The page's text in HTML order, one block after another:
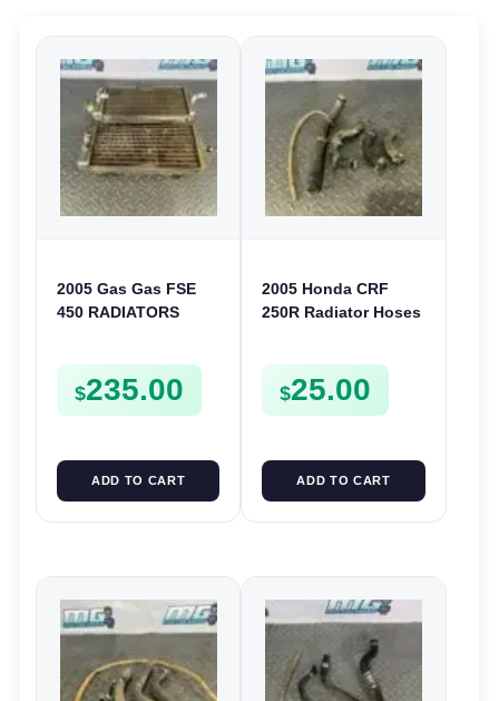
2005 Gas Gas FSE
450 RADIATORS
$235.00
ADD TO CART
2005 Honda CRF
250R Radiator Hoses
250X 04-11
$25.00
ADD TO CART